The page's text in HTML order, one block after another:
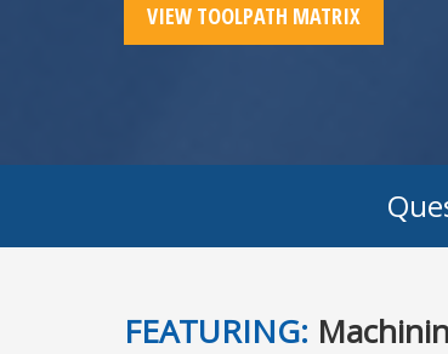
VIEW TOOLPATH MATRIX
FEATURING: